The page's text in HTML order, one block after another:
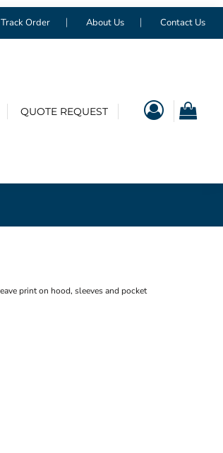
Track Order About Us Contact Us
QUOTE REQUEST
print on hood, sleeves and pocket